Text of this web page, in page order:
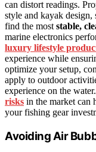
can distort readings.
style and kayak
find the most stable,
marine electronics
luxury lifestyle
experience while
optimize your setup,
apply to outdoor
experience on the
risks in the market can
your fishing gear
Avoiding Air